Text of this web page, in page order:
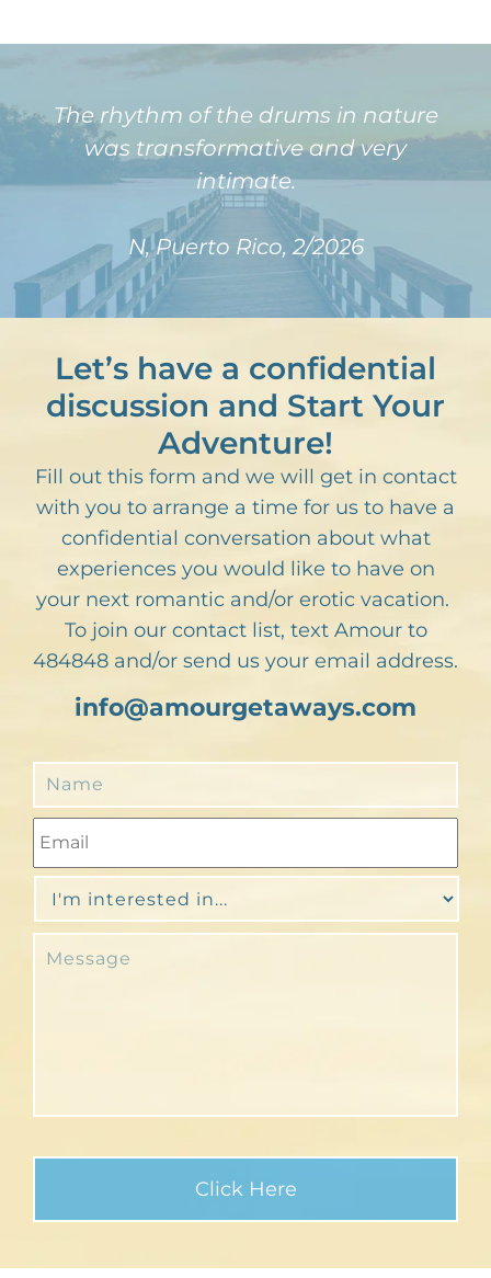
The rhythm of the drums in nature
was transformative and very
intimate.
N, Puerto Rico, 2/2026
Let’s have a confidential
discussion and Start Your
Adventure!
Fill out this form and we will get in contact
with you to arrange a time for us to have a
confidential conversation about what
experiences you would like to have on
your next romantic and/or erotic vacation.
To join our contact list, text Amour to
484848 and/or send us your email address.
info@amourgetaways.com